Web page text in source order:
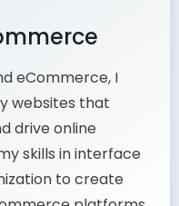
eCommerce, I
that
drive online
skills in interface